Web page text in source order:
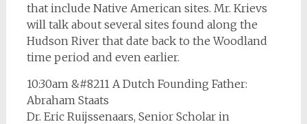
that include Native American sites. Mr. Krievs
will talk about several sites found along the
Hudson River that date back to the Woodland
time period and even earlier.
10:30am &#8211 A Dutch Founding Father:
Abraham Staats
Dr. Eric Ruijssenaars, Senior Scholar in